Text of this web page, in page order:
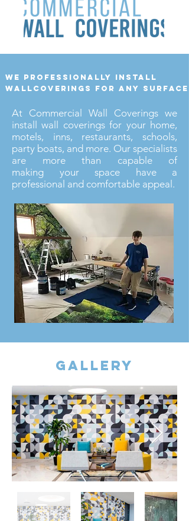
we professionally install
wallcoverings for any surface
At Commercial Wall Coverings we
install wall coverings for your home,
motels, inns, restaurants, schools,
party boats, and more. Our specialists
are more than capable of
making your space have a
professional and comfortable appeal.
gallery